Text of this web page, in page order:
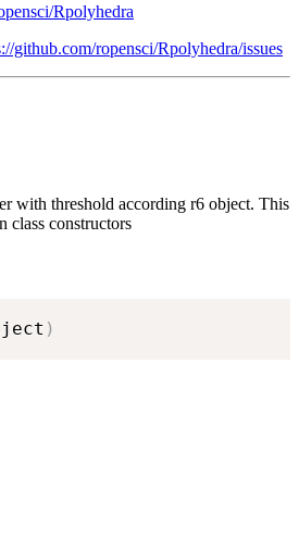
Rpolyhedra
github.com/ropensci/Rpolyhedra/issues
with threshold according r6 object. This
class constructors
)